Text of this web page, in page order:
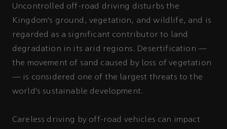
Uncontrolled off-road driving disturbs the
Kingdom’s ground, vegetation, and wildlife, and is
regarded as a significant contributor to land
degradation in its arid regions. Desertification —
the movement of sand caused by loss of vegetation
— is considered one of the largest threats to the
world’s sustainable development.
Careless driving by off-road vehicles can impact